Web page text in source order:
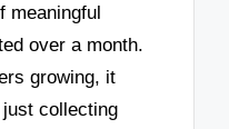
meaningful
over a month.
growing, it
just collecting